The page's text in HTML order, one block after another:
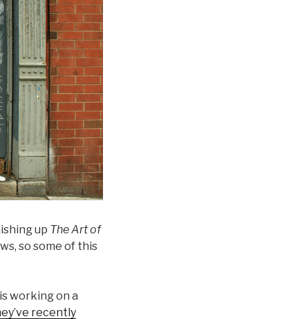
up The Art of
so some of this
working on a
recently